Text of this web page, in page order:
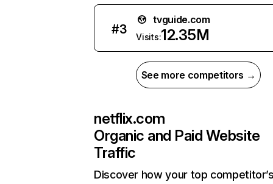
#3
tvguide.com
Visits:12.35M
See more competitors →
netflix.com
Organic and Paid Website
Traffic
Discover how your top